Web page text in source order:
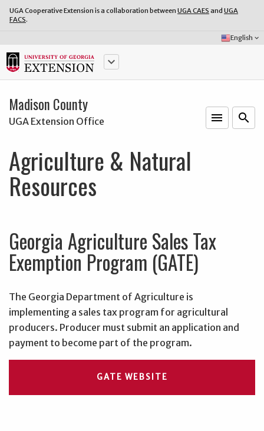
UGA Cooperative Extension is a collaboration between UGA CAES and UGA
FACS.
Select
Language:
English keyboard_arrow_down
keyboard_arrow_down
Madison County
UGA Extension Office menu search
Agriculture & Natural
Resources
Georgia Agriculture Sales Tax
Exemption Program (GATE)
The Georgia Department of Agriculture is
implementing a sales tax program for agricultural
producers. Producer must submit an application and
payment to become part of the program.
GATE WEBSITE